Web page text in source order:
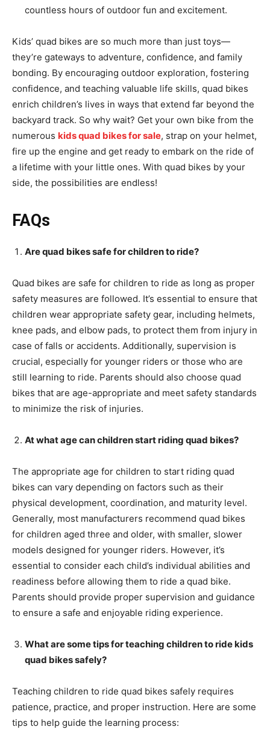
countless hours of outdoor fun and excitement.
Kids’ quad bikes are so much more than just toys—
they’re gateways to adventure, confidence, and family
bonding. By encouraging outdoor exploration, fostering
confidence, and teaching valuable life skills, quad bikes
enrich children’s lives in ways that extend far beyond the
backyard track. So why wait? Get your own bike from the
numerous kids quad bikes for sale, strap on your helmet,
fire up the engine and get ready to embark on the ride of
a lifetime with your little ones. With quad bikes by your
side, the possibilities are endless!
FAQs
Are quad bikes safe for children to ride?
Quad bikes are safe for children to ride as long as proper
safety measures are followed. It’s essential to ensure that
children wear appropriate safety gear, including helmets,
knee pads, and elbow pads, to protect them from injury in
case of falls or accidents. Additionally, supervision is
crucial, especially for younger riders or those who are
still learning to ride. Parents should also choose quad
bikes that are age-appropriate and meet safety standards
to minimize the risk of injuries.
At what age can children start riding quad bikes?
The appropriate age for children to start riding quad
bikes can vary depending on factors such as their
physical development, coordination, and maturity level.
Generally, most manufacturers recommend quad bikes
for children aged three and older, with smaller, slower
models designed for younger riders. However, it’s
essential to consider each child’s individual abilities and
readiness before allowing them to ride a quad bike.
Parents should provide proper supervision and guidance
to ensure a safe and enjoyable riding experience.
What are some tips for teaching children to ride kids
quad bikes safely?
Teaching children to ride quad bikes safely requires
patience, practice, and proper instruction. Here are some
tips to help guide the learning process: